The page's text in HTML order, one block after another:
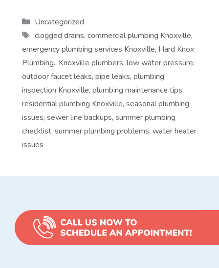
Categories
Uncategorized
Tags
clogged drains, commercial plumbing Knoxville,
emergency plumbing services Knoxville, Hard Knox
Plumbing., Knoxville plumbers, low water pressure,
outdoor faucet leaks, pipe leaks, plumbing
inspection Knoxville, plumbing maintenance tips,
residential plumbing Knoxville, seasonal plumbing
issues, sewer line backups, summer plumbing
checklist, summer plumbing problems, water heater
issues